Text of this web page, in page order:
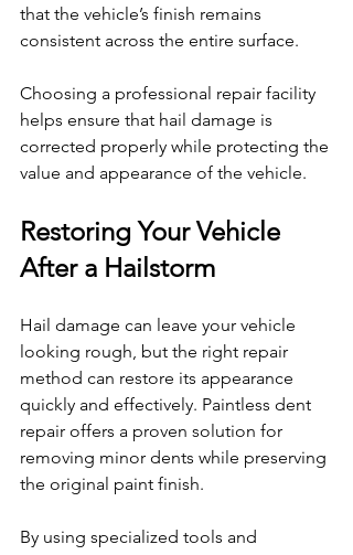
that the vehicle’s finish remains
consistent across the entire surface.
Choosing a professional repair facility
helps ensure that hail damage is
corrected properly while protecting the
value and appearance of the vehicle.
Restoring Your Vehicle
After a Hailstorm
Hail damage can leave your vehicle
looking rough, but the right repair
method can restore its appearance
quickly and effectively. Paintless dent
repair offers a proven solution for
removing minor dents while preserving
the original paint finish.
By using specialized tools and